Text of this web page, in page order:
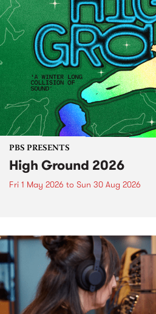
PBS PRESENTS
High Ground 2026
Fri 1 May 2026 to Sun 30 Aug 2026